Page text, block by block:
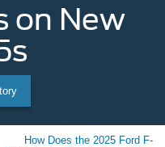
on New
How Does the 2025 Ford F-